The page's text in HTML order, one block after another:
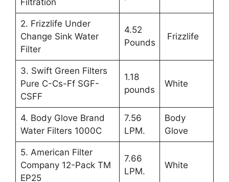
Filtration
2. Frizzlife Under
Change Sink Water
Filter
4.52
Pounds
Frizzlife
3. Swift Green Filters
Pure C-Cs-Ff SGF-
CSFF
1.18
pounds
White
4. Body Glove Brand
Water Filters 1000C
7.56
LPM.
Body
Glove
5. American Filter
Company 12-Pack TM
EP25
7.66
LPM.
White